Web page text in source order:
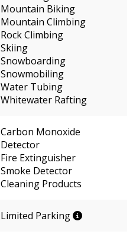
Mountain Biking
Mountain Climbing
Rock Climbing
Skiing
Snowboarding
Snowmobiling
Water Tubing
Whitewater Rafting
Carbon Monoxide
Detector
Fire Extinguisher
Smoke Detector
Cleaning Products
Limited Parking